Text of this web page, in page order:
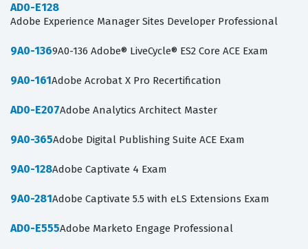
AD0-E128
Adobe Experience Manager Sites Developer Professional
9A0-1369A0-136 Adobe® LiveCycle® ES2 Core ACE Exam
9A0-161Adobe Acrobat X Pro Recertification
AD0-E207Adobe Analytics Architect Master
9A0-365Adobe Digital Publishing Suite ACE Exam
9A0-128Adobe Captivate 4 Exam
9A0-281Adobe Captivate 5.5 with eLS Extensions Exam
AD0-E555Adobe Marketo Engage Professional